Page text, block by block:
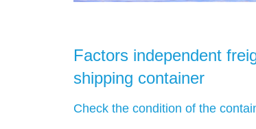
Factors independent
shipping container
Check the condition of the